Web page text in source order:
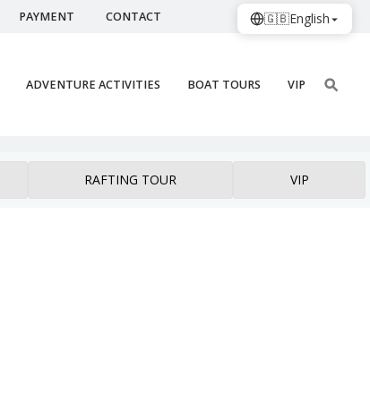
PAYMENT CONTACT
ADVENTURE ACTIVITIES BOAT TOURS VIP
RAFTING TOUR VIP
🇬🇧English